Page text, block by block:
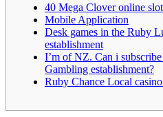
40 Mega Clover online
Mobile Application
Desk games in the Ruby
establishment
I’m of NZ. Can i
Gambling establishment?
Ruby Chance Local